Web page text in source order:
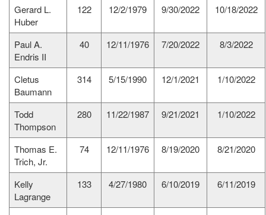
Gerard L.
Huber
122 12/2/1979 9/30/2022 10/18/2022
Paul A.
Endris II
40 12/11/1976 7/20/2022 8/3/2022
Cletus
Baumann
314 5/15/1990 12/1/2021 1/10/2022
Todd
Thompson
280 11/22/1987 9/21/2021 1/10/2022
Thomas E.
Trich, Jr.
74 12/11/1976 8/19/2020 8/21/2020
Kelly
Lagrange
133 4/27/1980 6/10/2019 6/11/2019